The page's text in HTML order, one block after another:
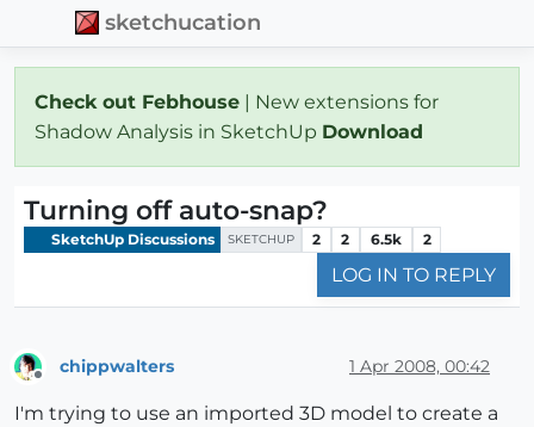
sketchucation
Check out Febhouse | New extensions for
Shadow Analysis in SketchUp Download
Turning off auto-snap?
SketchUp Discussions SKETCHUP 2 2 6.5k 2
LOG IN TO REPLY
chippwalters 1 Apr 2008, 00:42
I'm trying to use an imported 3D model to create a